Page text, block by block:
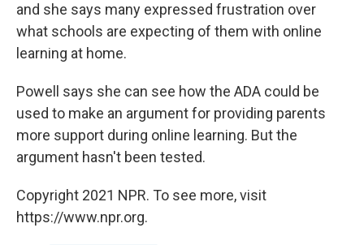
and she says many expressed frustration over
what schools are expecting of them with online
learning at home.
Powell says she can see how the ADA could be
used to make an argument for providing parents
more support during online learning. But the
argument hasn't been tested.
Copyright 2021 NPR. To see more, visit
https://www.npr.org.